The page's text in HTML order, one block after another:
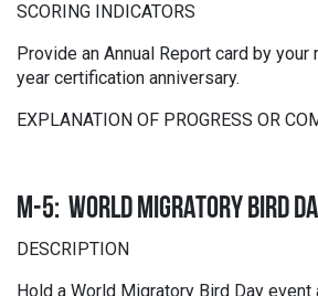
SCORING INDICATORS
Provide an Annual Report card by your
year certification anniversary.
EXPLANATION OF PROGRESS OR
M-5: WORLD MIGRATORY BIRD
DESCRIPTION
Hold a World Migratory Bird Day